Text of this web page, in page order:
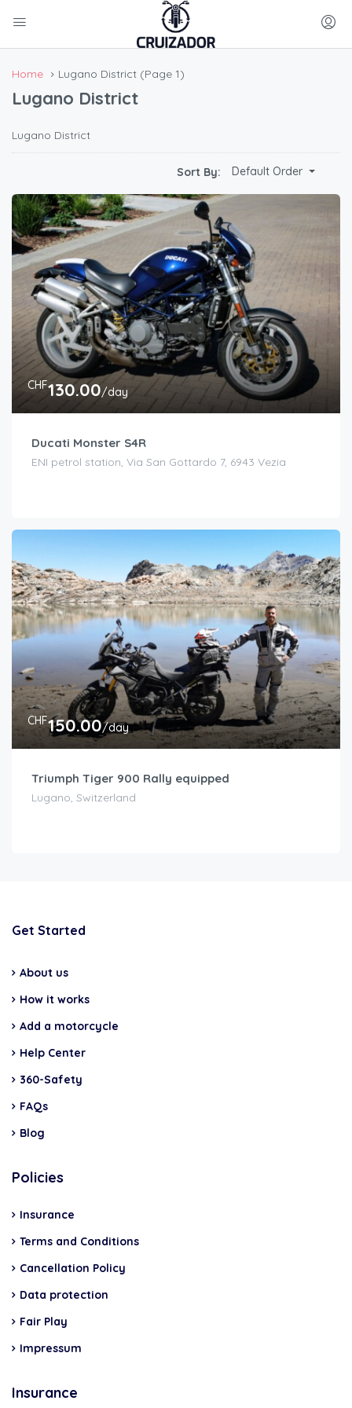
Home Lugano District (Page 1)
Lugano District
Lugano District
Sort By: Default Order
CHF130.00/day
Ducati Monster S4R
ENI petrol station, Via San Gottardo 7, 6943 Vezia
CHF150.00/day
Triumph Tiger 900 Rally equipped
Lugano, Switzerland
Get Started
About us
How it works
Add a motorcycle
Help Center
360-Safety
FAQs
Blog
Policies
Insurance
Terms and Conditions
Cancellation Policy
Data protection
Fair Play
Impressum
Insurance